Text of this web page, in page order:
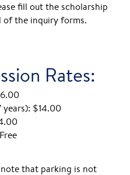
fill out the scholarship
the inquiry forms.
Rates:
years): $14.00
note that parking is not